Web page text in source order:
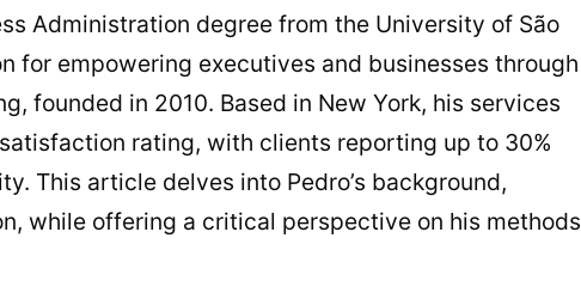
Administration degree from the University of São
for empowering executives and businesses through
founded in 2010. Based in New York, his services
rating, with clients reporting up to 30%
This article delves into Pedro’s background,
while offering a critical perspective on his methods